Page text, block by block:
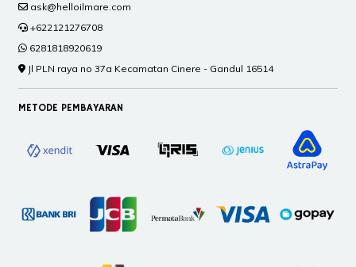
ask@helloilmare.com
+622121276708
6281818920619
Jl PLN raya no 37a Kecamatan Cinere - Gandul 16514
METODE PEMBAYARAN